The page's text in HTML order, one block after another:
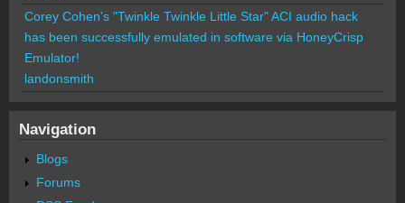
Corey Cohen's "Twinkle Twinkle Little Star" ACI audio hack
has been successfully emulated in software via HoneyCrisp
Emulator!
landonsmith
Navigation
Blogs
Forums